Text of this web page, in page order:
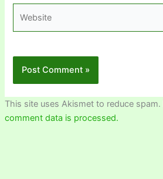
This site uses Akismet to reduce spam.
comment data is processed.